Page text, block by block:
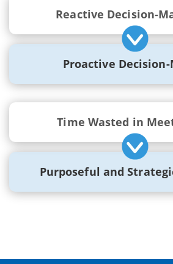
Reactive Decision-
Proactive
Time Wasted in
Purposeful and